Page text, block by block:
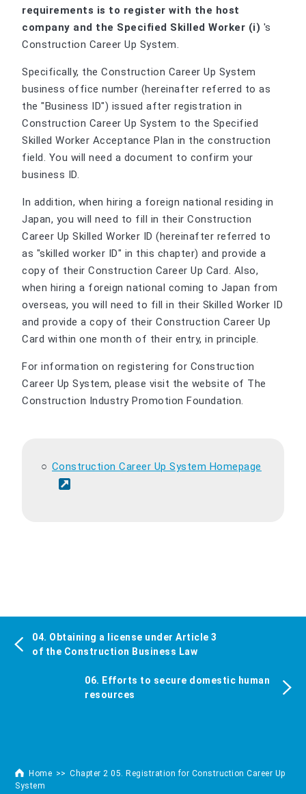
Home
Chapter 2 05. Registration for Construction Career Up
System
requirements is to register with the host
company and the Specified Skilled Worker (i) 's
Construction Career Up System.
Specifically, the Construction Career Up System
business office number (hereinafter referred to as
the "Business ID") issued after registration in
Construction Career Up System to the Specified
Skilled Worker Acceptance Plan in the construction
field. You will need a document to confirm your
business ID.
In addition, when hiring a foreign national residing in
Japan, you will need to fill in their Construction
Career Up Skilled Worker ID (hereinafter referred to
as "skilled worker ID" in this chapter) and provide a
copy of their Construction Career Up Card. Also,
when hiring a foreign national coming to Japan from
overseas, you will need to fill in their Skilled Worker ID
and provide a copy of their Construction Career Up
Card within one month of their entry, in principle.
For information on registering for Construction
Career Up System, please visit the website of The
Construction Industry Promotion Foundation.
Construction Career Up System Homepage
04. Obtaining a license under Article 3
of the Construction Business Law
06. Efforts to secure domestic human
resources